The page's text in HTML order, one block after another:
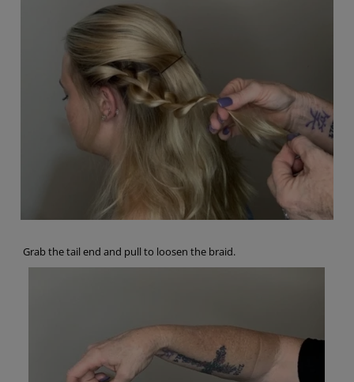
Grab the tail end and pull to loosen the braid.